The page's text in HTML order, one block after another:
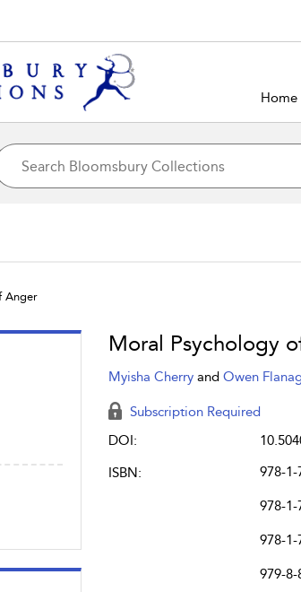
Home
Anger
Moral Psychology
Myisha Cherry and Owen
Subscription Required
DOI:
ISBN:
978-1-
978-1-
978-1-
979-8-